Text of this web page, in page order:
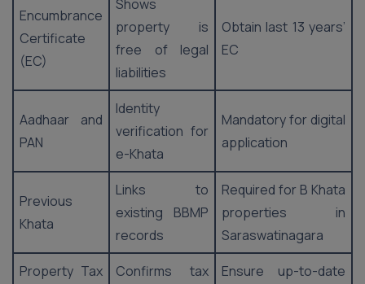
Encumbrance
Certificate
(EC)
Shows
property is
free of legal
liabilities
Obtain last 13 years’
EC
Aadhaar and
PAN
Identity
verification for
e-Khata
Mandatory for digital
application
Previous
Khata
Links to
existing BBMP
records
Required for B Khata
properties in
Saraswatinagara
Property Tax
Confirms tax
Ensure up-to-date